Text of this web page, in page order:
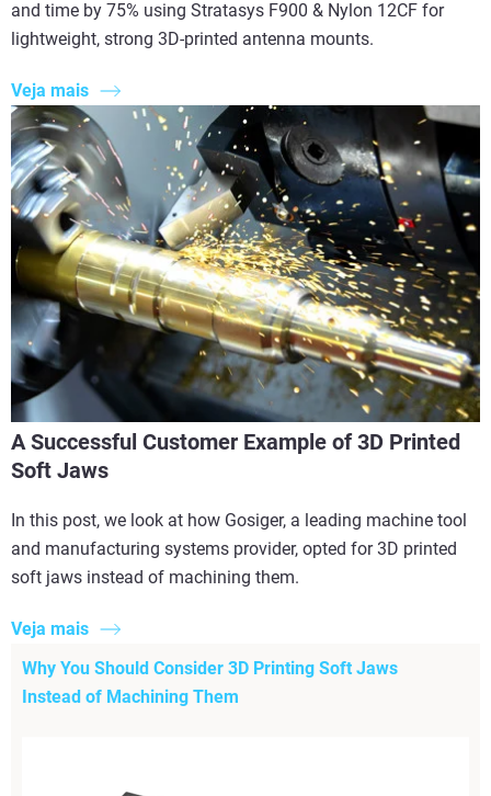
and time by 75% using Stratasys F900 & Nylon 12CF for
lightweight, strong 3D-printed antenna mounts.
Veja mais
A Successful Customer Example of 3D Printed
Soft Jaws
In this post, we look at how Gosiger, a leading machine tool
and manufacturing systems provider, opted for 3D printed
soft jaws instead of machining them.
Veja mais
Why You Should Consider 3D Printing Soft Jaws
Instead of Machining Them